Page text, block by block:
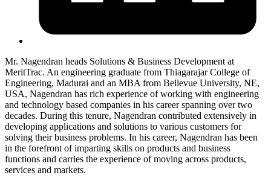
Mr. Nagendran heads Solutions & Business Development at
MeritTrac. An engineering graduate from Thiagarajar College of
Engineering, Madurai and an MBA from Bellevue University, NE,
USA, Nagendran has rich experience of working with engineering
and technology based companies in his career spanning over two
decades. During this tenure, Nagendran contributed extensively in
developing applications and solutions to various customers for
solving their business problems. In his career, Nagendran has been
in the forefront of imparting skills on products and business
functions and carries the experience of moving across products,
services and markets.